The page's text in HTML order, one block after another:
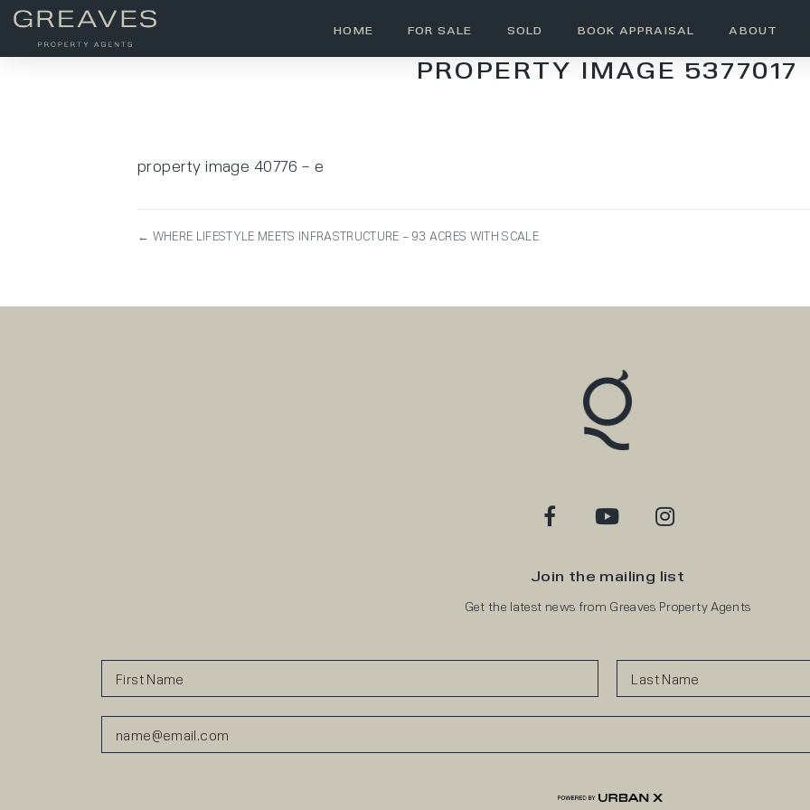
HOME FOR SALE SOLD BOOK APPRAISAL ABOUT
PROPERTY IMAGE 5377017
property image 40776 – e
← WHERE LIFESTYLE MEETS INFRASTRUCTURE – 93 ACRES WITH SCALE
Join the mailing list
Get the latest news from Greaves Property Agents